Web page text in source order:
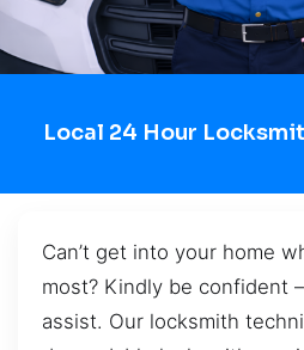
Local 24 Hour
Can’t get into your home
most? Kindly be confident
assist. Our locksmith